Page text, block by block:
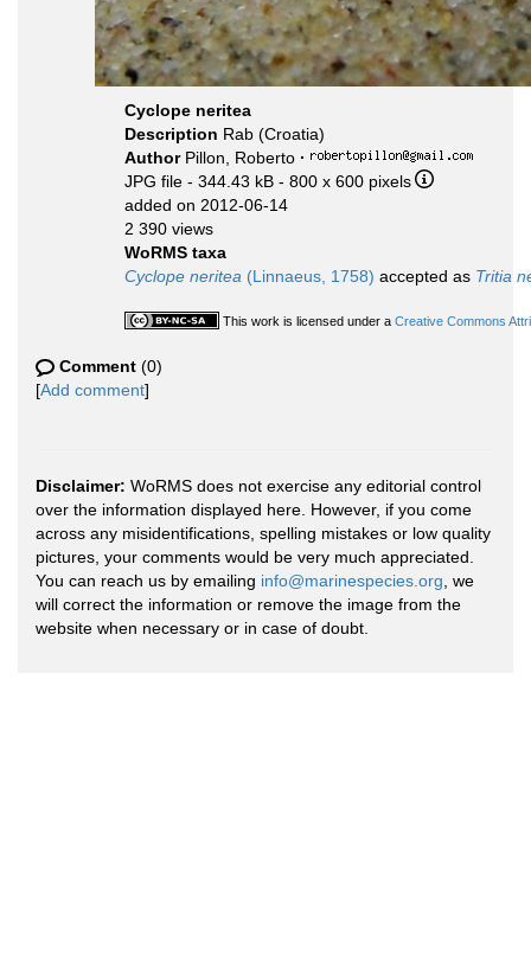
Cyclope neritea
Description Rab (Croatia)
Author Pillon, Roberto ·
JPG file - 344.43 kB - 800 x 600 pixels
added on 2012-06-14
2 390 views
WoRMS taxa
Cyclope neritea (Linnaeus, 1758) accepted as Tritia
This work is licensed under a Creative Commons
Comment (0)
[Add comment]
Disclaimer: WoRMS does not exercise any editorial control
over the information displayed here. However, if you come
across any misidentifications, spelling mistakes or low quality
pictures, your comments would be very much appreciated.
You can reach us by emailing info@marinespecies.org , we
will correct the information or remove the image from the
website when necessary or in case of doubt.